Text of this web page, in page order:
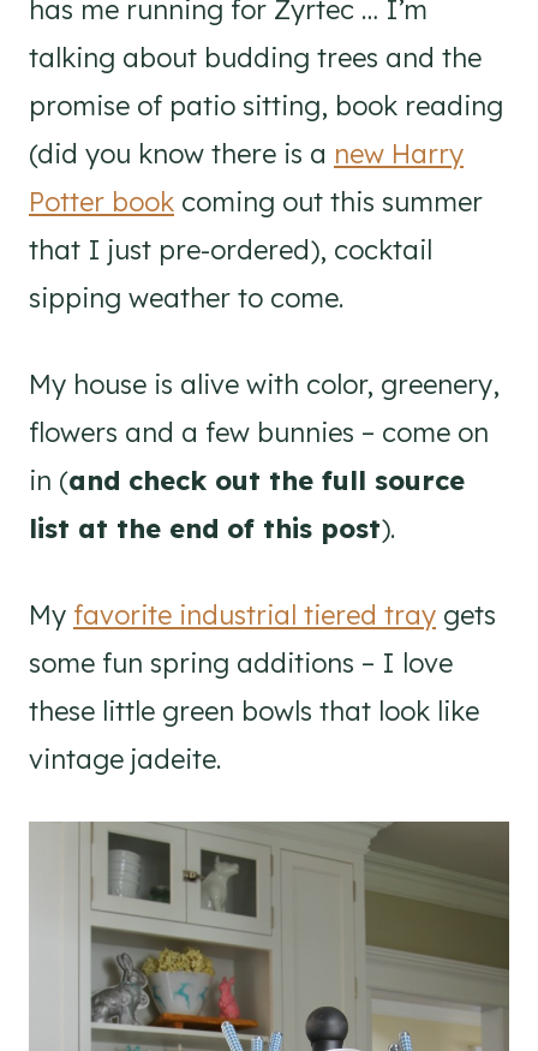
has me running for Zyrtec … I’m
talking about budding trees and the
promise of patio sitting, book reading
(did you know there is a new Harry
Potter book coming out this summer
that I just pre-ordered), cocktail
sipping weather to come.
My house is alive with color, greenery,
flowers and a few bunnies – come on
in (and check out the full source
list at the end of this post).
My favorite industrial tiered tray gets
some fun spring additions – I love
these little green bowls that look like
vintage jadeite.